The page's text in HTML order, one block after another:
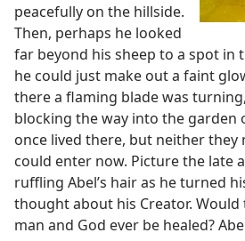
peacefully on the hillside.
Then, perhaps he looked
far beyond his sheep to a spot in
he could just make out a faint
there a flaming blade was
blocking the way into the garden
once lived there, but neither
could enter now. Picture the late
ruffling Abel’s hair as he turned
thought about his Creator.
man and God ever be healed?